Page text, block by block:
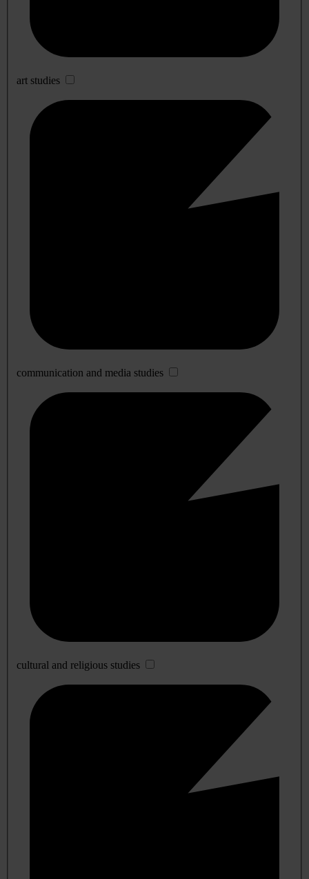
art studies
communication and media studies
cultural and religious studies